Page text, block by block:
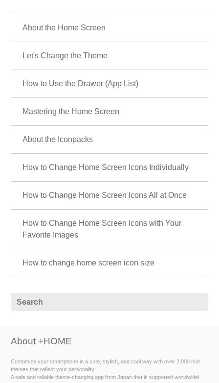
About the Home Screen
Let's Change the Theme
How to Use the Drawer (App List)
Mastering the Home Screen
About the Iconpacks
How to Change Home Screen Icons Individually
How to Change Home Screen Icons All at Once
How to Change Home Screen Icons with Your
Favorite Images
How to change home screen icon size
About +HOME
Customize your smartphone in a cute, stylish, and cool way with over 2,000 rich
themes that reflect your personality!
A safe and reliable theme-changing app from Japan that is supported worldwide!